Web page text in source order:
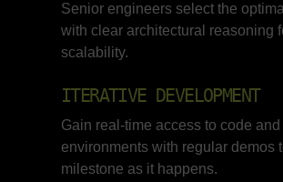
Senior engineers select the
with clear architectural reasoning
scalability.
ITERATIVE DEVELOPMENT
Gain real-time access to code
environments with regular demos
milestone as it happens.